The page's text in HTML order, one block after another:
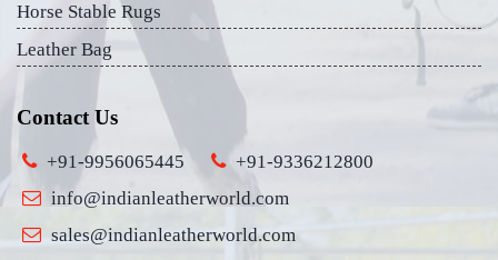
Horse Stable Rugs
Leather Bag
Contact Us
+91-9956065445
+91-9336212800
info@indianleatherworld.com
sales@indianleatherworld.com